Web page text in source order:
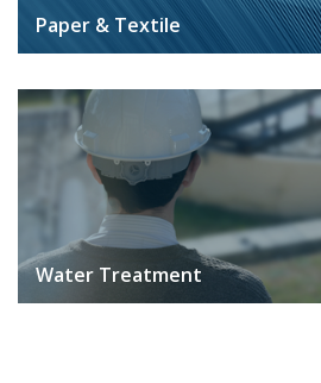
Paper & Textile
Water Treatment